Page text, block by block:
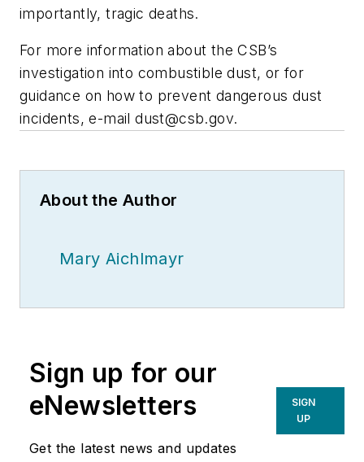
importantly, tragic deaths.
For more information about the CSB’s
investigation into combustible dust, or for
guidance on how to prevent dangerous dust
incidents, e-maildust@csb.gov.
About the Author
Mary Aichlmayr
Sign up for our
eNewsletters
Get the latest news and updates
SIGN
UP